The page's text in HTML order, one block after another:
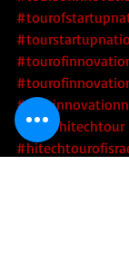
#israelhitechtour